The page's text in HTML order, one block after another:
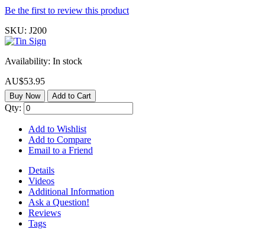
Be the first to review this product
SKU: J200
Availability: In stock
AU$53.95
Buy Now Add to Cart
Qty:
Add to Wishlist
Add to Compare
Email to a Friend
Details
Videos
Additional Information
Ask a Question!
Reviews
Tags